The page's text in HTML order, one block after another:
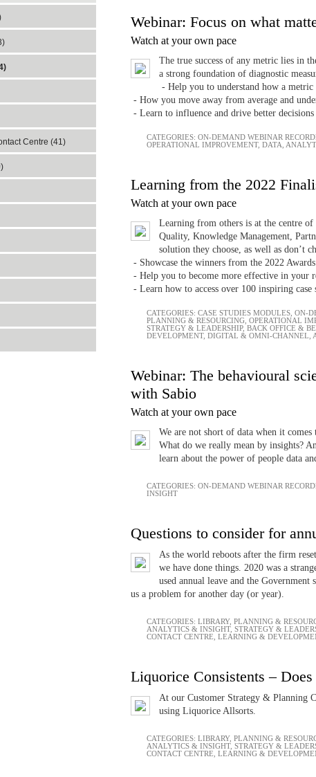
Centre (41)
Webinar: Focus on what
Watch at your own pace
The true success of any metric lies in
a strong foundation of diagnostic
- Help you to understand how a metric
- How you move away from average and
- Learn to influence and drive better decisions
CATEGORIES: ON-DEMAND WEBINAR
OPERATIONAL IMPROVEMENT, DATA,
Learning from the 2022
Watch at your own pace
Learning from others is at the centre of
Quality, Knowledge Management,
solution they choose, as well as don’t
- Showcase the winners from the 2022
- Help you to become more effective in your
- Learn how to access over 100 inspiring case
CATEGORIES: CASE STUDIES MODULES ON-
PLANNING & RESOURCING OPERATIONAL
STRATEGY & LEADERSHIP, BACK OFFICE &
DEVELOPMENT, DIGITAL & OMNI-CHANNEL
Webinar: The behavioural
with Sabio
Watch at your own pace
We are not short of data when it
What do we really mean by insights?
learn about the power of people data
CATEGORIES: ON-DEMAND WEBINAR
INSIGHT
Questions to consider for
As the world reboots after the firm
we have done things. 2020 was a
used annual leave and the
us a problem for another day (or year).
CATEGORIES: LIBRARY, PLANNING &
ANALYTICS & INSIGHT, STRATEGY &
CONTACT CENTRE LEARNING &
Liquorice Consistents –
At our Customer Strategy & Planning
using Liquorice Allsorts.
CATEGORIES: LIBRARY, PLANNING &
ANALYTICS & INSIGHT, STRATEGY &
CONTACT CENTRE LEARNING &